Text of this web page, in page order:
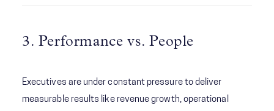
3. Performance vs. People
Executives are under constant pressure to deliver
measurable results like revenue growth, operational